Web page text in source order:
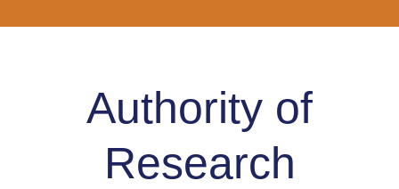
Authority of
Research